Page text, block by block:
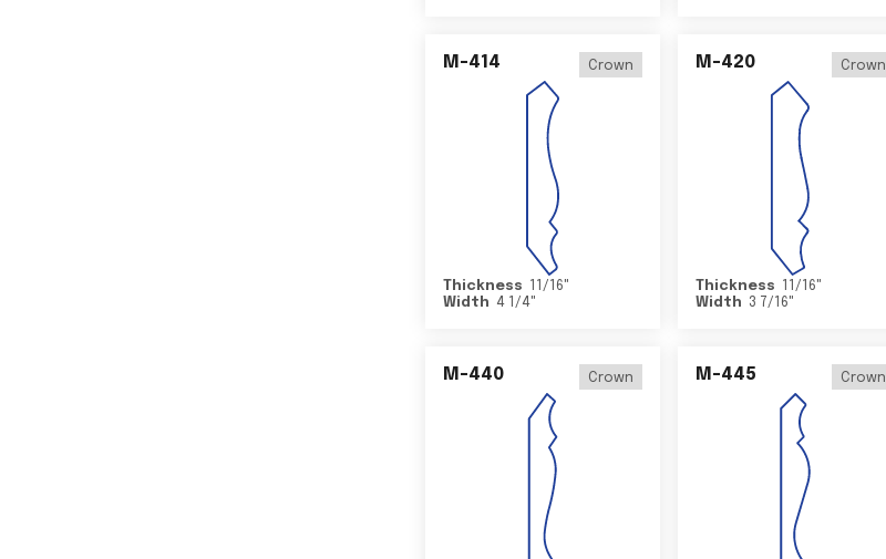
M-414 Crown
Thickness 11/16"
Width
4 1/4"
M-420 Crown
Thickness 11/16"
Width
3 7/16"
M-440 Crown M-445 Crown